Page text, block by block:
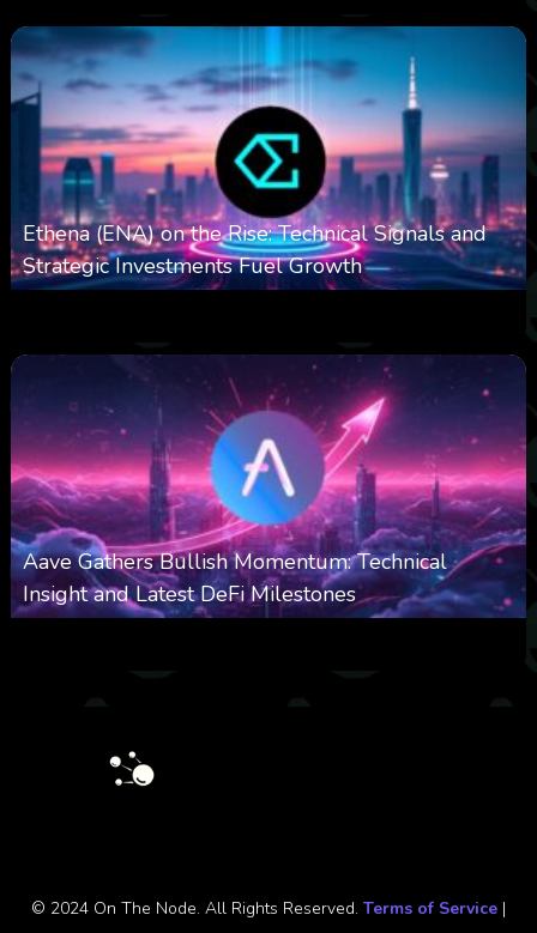
Ethena (ENA) on the Rise: Technical Signals and
Strategic Investments Fuel Growth
Aave Gathers Bullish Momentum: Technical
Insight and Latest DeFi Milestones
© 2024 On The Node. All Rights Reserved. Terms of Service |